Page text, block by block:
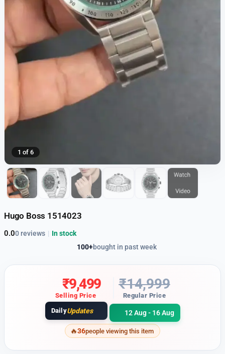
1 of 6
Hugo Boss 1514023
0.00 reviews
100+bought in past week
| In stock
₹9,499
Selling Price
₹14,999
Regular Price
DailyUpdates 12 Aug - 16 Aug
36people viewing this item